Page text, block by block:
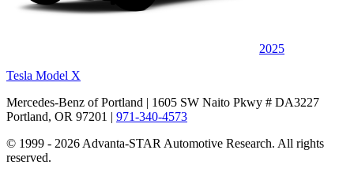
2025
Tesla Model X
Mercedes-Benz of Portland | 1605 SW Naito Pkwy # DA3227
Portland, OR 97201 | 971-340-4573
© 1999 - 2026 Advanta-STAR Automotive Research. All rights
reserved.